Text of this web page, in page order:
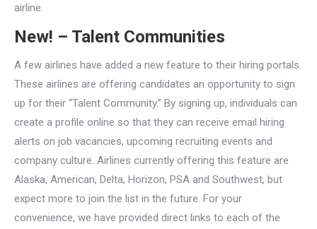
airline.
New! – Talent Communities
A few airlines have added a new feature to their hiring portals.
These airlines are offering candidates an opportunity to sign
up for their “Talent Community.” By signing up, individuals can
create a profile online so that they can receive email hiring
alerts on job vacancies, upcoming recruiting events and
company culture. Airlines currently offering this feature are
Alaska, American, Delta, Horizon, PSA and Southwest, but
expect more to join the list in the future. For your
convenience, we have provided direct links to each of the